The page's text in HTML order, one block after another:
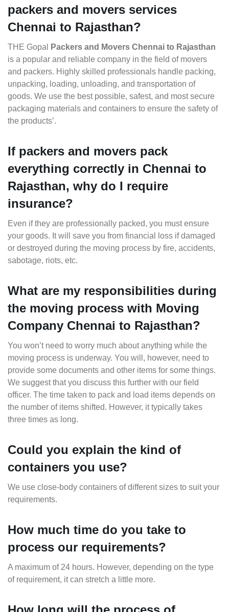
packers and movers services
Chennai to Rajasthan?
THE Gopal
Packers and Movers Chennai to Rajasthan
is a popular and reliable company in the field of movers
and packers. Highly skilled professionals handle packing,
unpacking, loading, unloading, and transportation of
goods. We use the best possible, safest, and most secure
packaging materials and containers to ensure the safety of
the products’.
If packers and movers pack
everything correctly in Chennai to
Rajasthan, why do I require
insurance?
Even if they are professionally packed, you must ensure
your goods. It will save you from financial loss if damaged
or destroyed during the moving process by fire, accidents,
sabotage, riots, etc.
What are my responsibilities during
the moving process with Moving
Company Chennai to Rajasthan?
You won’t need to worry much about anything while the
moving process is underway. You will, however, need to
provide some documents and other items for some things.
We suggest that you discuss this further with our field
officer. The time taken to pack and load items depends on
the number of items shifted. However, it typically takes
three times as long.
Could you explain the kind of
containers you use?
We use close-body containers of different sizes to suit your
requirements.
How much time do you take to
process our requirements?
A maximum of 24 hours. However, depending on the type
of requirement, it can stretch a little more.